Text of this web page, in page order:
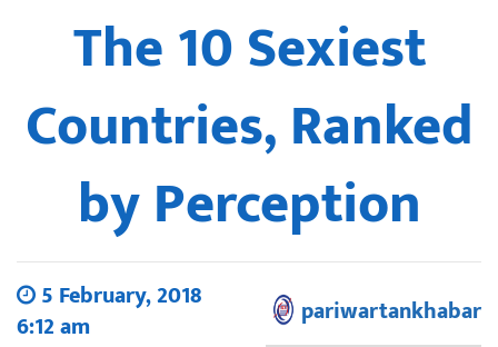
The 10 Sexiest
Countries, Ranked
by Perception
5 February, 2018
6:12 am
pariwartankhabar